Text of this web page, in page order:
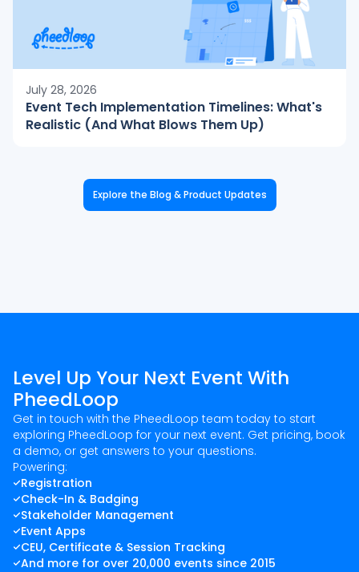
July 28, 2026
Event Tech Implementation Timelines: What's
Realistic (And What Blows Them Up)
Explore the Blog & Product Updates
Level Up Your Next Event With
PheedLoop
Get in touch with the PheedLoop team today to start
exploring PheedLoop for your next event. Get pricing, book
a demo, or get answers to your questions.
Powering:
Registration
Check-In & Badging
Stakeholder Management
Event Apps
CEU, Certificate & Session Tracking
And more for over 20,000 events since 2015